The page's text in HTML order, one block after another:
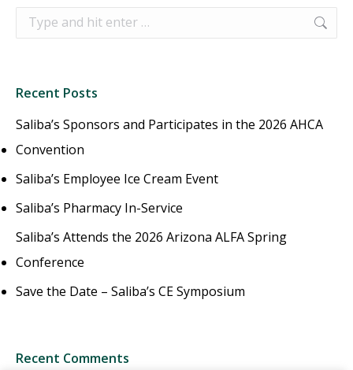
Search:
Recent Posts
Saliba’s Sponsors and Participates in the 2026 AHCA
Convention
Saliba’s Employee Ice Cream Event
Saliba’s Pharmacy In-Service
Saliba’s Attends the 2026 Arizona ALFA Spring
Conference
Save the Date – Saliba’s CE Symposium
Recent Comments